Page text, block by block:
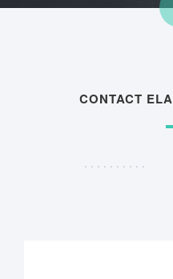
CONTACT